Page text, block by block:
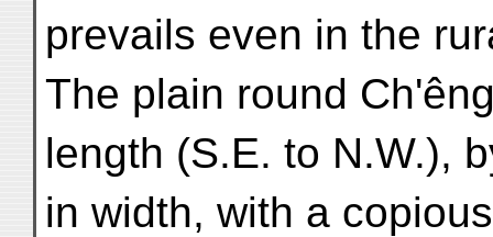
prevails even in the
The plain round
length (S.E. to N.W.),
in width, with a